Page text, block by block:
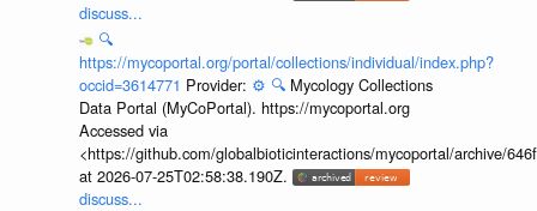
discuss...
🔍
https://mycoportal.org/portal/collections/individual/index.php?
occid=3614771 Provider: ⚙️ 🔍 Mycology Collections
Data Portal (MyCoPortal). https://mycoportal.org
Accessed via
<https://github.com/globalbioticinteractions/mycoportal/archive/
at 2026-07-25T02:58:38.190Z.
discuss...